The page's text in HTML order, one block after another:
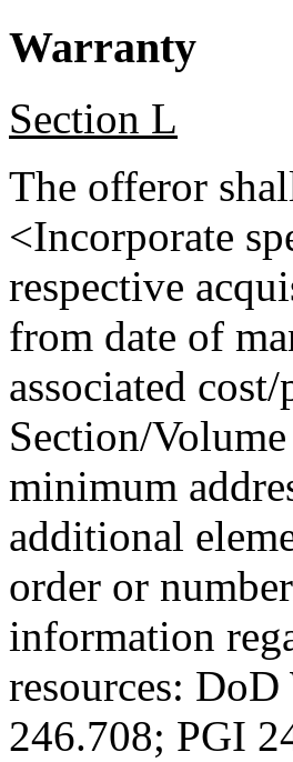
Warranty
Section L
The offeror
<Incorporate
respective
from date of
associated
Section/
minimum
additional
order or
information
resources:
246.708; PGI